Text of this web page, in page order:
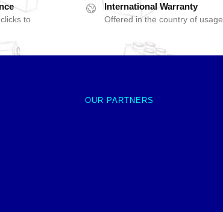
to
International Warranty
Offered in the country of usage
OUR PARTNERS